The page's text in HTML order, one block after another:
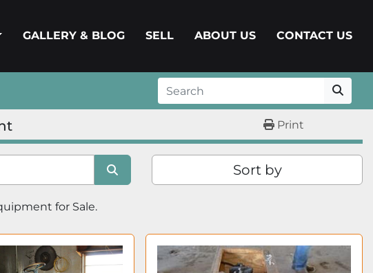
GALLERY & BLOG SELL ABOUT US CONTACT US
Print
Sort by
for Sale.